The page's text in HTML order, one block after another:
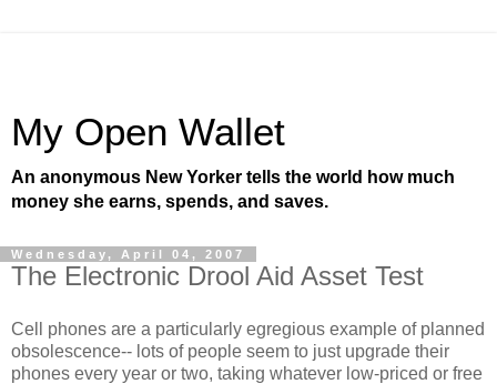
My Open Wallet
An anonymous New Yorker tells the world how much
money she earns, spends, and saves.
Wednesday, April 04, 2007
The Electronic Drool Aid Asset Test
Cell phones are a particularly egregious example of planned
obsolescence-- lots of people seem to just upgrade their
phones every year or two, taking whatever low-priced or free